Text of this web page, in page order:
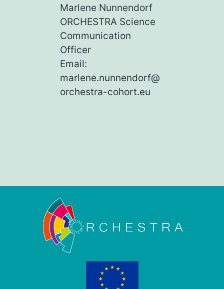
Marlene Nunnendorf
ORCHESTRA Science
Communication
Officer
Email:
marlene.nunnendorf@
orchestra-cohort.eu